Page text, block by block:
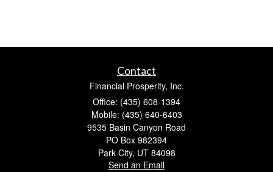
Contact
Financial Prosperity, Inc.
Office: (435) 608-1394
Mobile: (435) 640-6403
9535 Basin Canyon Road
PO Box 982394
Park City, UT 84098
Send an Email